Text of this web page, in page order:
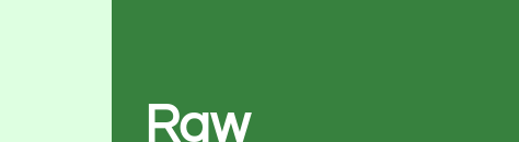
Raw
Color: Grey to black with white